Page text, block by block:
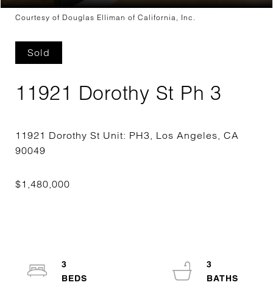
Courtesy of Douglas Elliman of California, Inc.
Sold
11921 Dorothy St Ph 3
11921 Dorothy St Unit: PH3, Los Angeles, CA
3
3